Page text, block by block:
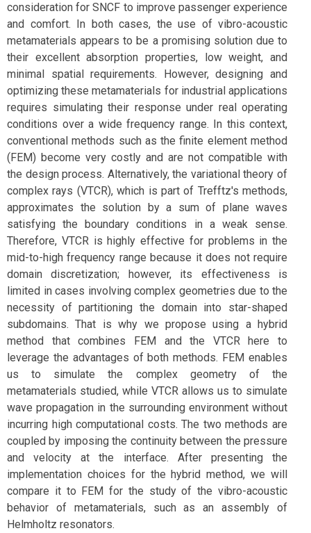
consideration for SNCF to improve passenger experience
and comfort. In both cases, the use of vibro-acoustic
metamaterials appears to be a promising solution due to
their excellent absorption properties, low weight, and
minimal spatial requirements. However, designing and
optimizing these metamaterials for industrial applications
requires simulating their response under real operating
conditions over a wide frequency range. In this context,
conventional methods such as the finite element method
(FEM) become very costly and are not compatible with
the design process. Alternatively, the variational theory of
complex rays (VTCR), which is part of Trefftz's methods,
approximates the solution by a sum of plane waves
satisfying the boundary conditions in a weak sense.
Therefore, VTCR is highly effective for problems in the
mid-to-high frequency range because it does not require
domain discretization; however, its effectiveness is
limited in cases involving complex geometries due to the
necessity of partitioning the domain into star-shaped
subdomains. That is why we propose using a hybrid
method that combines FEM and the VTCR here to
leverage the advantages of both methods. FEM enables
us to simulate the complex geometry of the
metamaterials studied, while VTCR allows us to simulate
wave propagation in the surrounding environment without
incurring high computational costs. The two methods are
coupled by imposing the continuity between the pressure
and velocity at the interface. After presenting the
implementation choices for the hybrid method, we will
compare it to FEM for the study of the vibro-acoustic
behavior of metamaterials, such as an assembly of
Helmholtz resonators.